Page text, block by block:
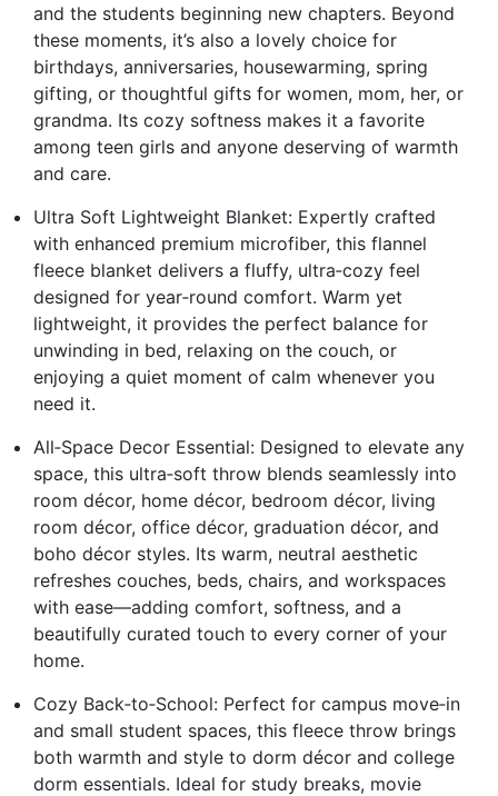
and the students beginning new chapters. Beyond
these moments, it’s also a lovely choice for
birthdays, anniversaries, housewarming, spring
gifting, or thoughtful gifts for women, mom, her, or
grandma. Its cozy softness makes it a favorite
among teen girls and anyone deserving of warmth
and care.
Ultra Soft Lightweight Blanket: Expertly crafted
with enhanced premium microfiber, this flannel
fleece blanket delivers a fluffy, ultra‑cozy feel
designed for year‑round comfort. Warm yet
lightweight, it provides the perfect balance for
unwinding in bed, relaxing on the couch, or
enjoying a quiet moment of calm whenever you
need it.
All‑Space Decor Essential: Designed to elevate any
space, this ultra‑soft throw blends seamlessly into
room décor, home décor, bedroom décor, living
room décor, office décor, graduation décor, and
boho décor styles. Its warm, neutral aesthetic
refreshes couches, beds, chairs, and workspaces
with ease—adding comfort, softness, and a
beautifully curated touch to every corner of your
home.
Cozy Back‑to‑School: Perfect for campus move‑in
and small student spaces, this fleece throw brings
both warmth and style to dorm décor and college
dorm essentials. Ideal for study breaks, movie